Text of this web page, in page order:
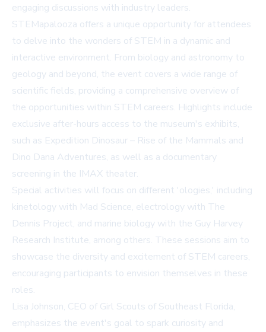
engaging discussions with industry leaders.
STEMapalooza offers a unique opportunity for attendees
to delve into the wonders of STEM in a dynamic and
interactive environment. From biology and astronomy to
geology and beyond, the event covers a wide range of
scientific fields, providing a comprehensive overview of
the opportunities within STEM careers. Highlights include
exclusive after-hours access to the museum's exhibits,
such as Expedition Dinosaur – Rise of the Mammals and
Dino Dana Adventures, as well as a documentary
screening in the IMAX theater.
Special activities will focus on different 'ologies,' including
kinetology with Mad Science, electrology with The
Dennis Project, and marine biology with the Guy Harvey
Research Institute, among others. These sessions aim to
showcase the diversity and excitement of STEM careers,
encouraging participants to envision themselves in these
roles.
Lisa Johnson, CEO of Girl Scouts of Southeast Florida,
emphasizes the event's goal to spark curiosity and